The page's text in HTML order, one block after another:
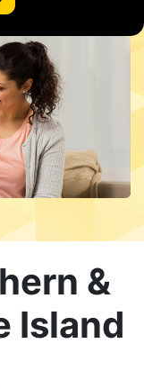
&
Island